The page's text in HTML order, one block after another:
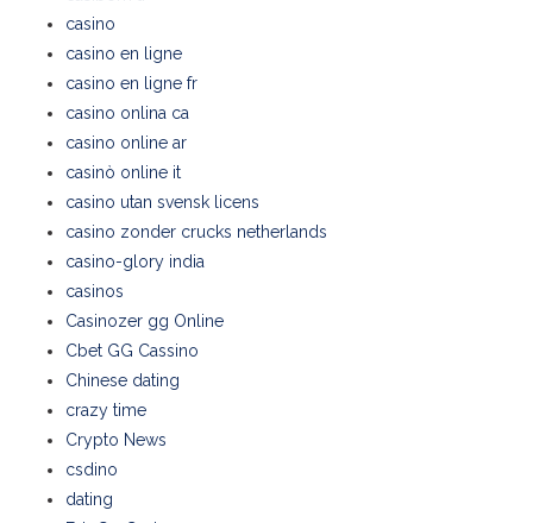
casino
casino en ligne
casino en ligne fr
casino onlina ca
casino online ar
casinò online it
casino utan svensk licens
casino zonder crucks netherlands
casino-glory india
casinos
Casinozer gg Online
Cbet GG Cassino
Chinese dating
crazy time
Crypto News
csdino
dating